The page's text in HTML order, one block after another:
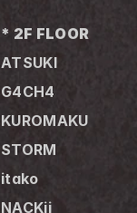
* 2F FLOOR
ATSUKI
G4CH4
KUROMAKU
STORM
itako
NACKii